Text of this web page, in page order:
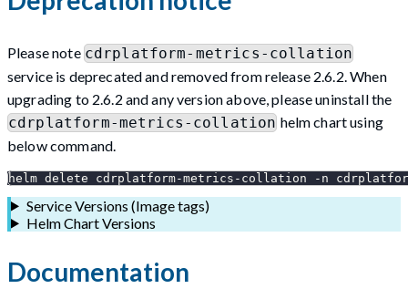
Please note cdrplatform-metrics-collation
service is deprecated and removed from release 2.6.2. When
upgrading to 2.6.2 and any version above, please uninstall the
cdrplatform-metrics-collation helm chart using
below command.
helm delete cdrplatform-metrics-collation -n
Service Versions (Image tags)
Helm Chart Versions
Documentation